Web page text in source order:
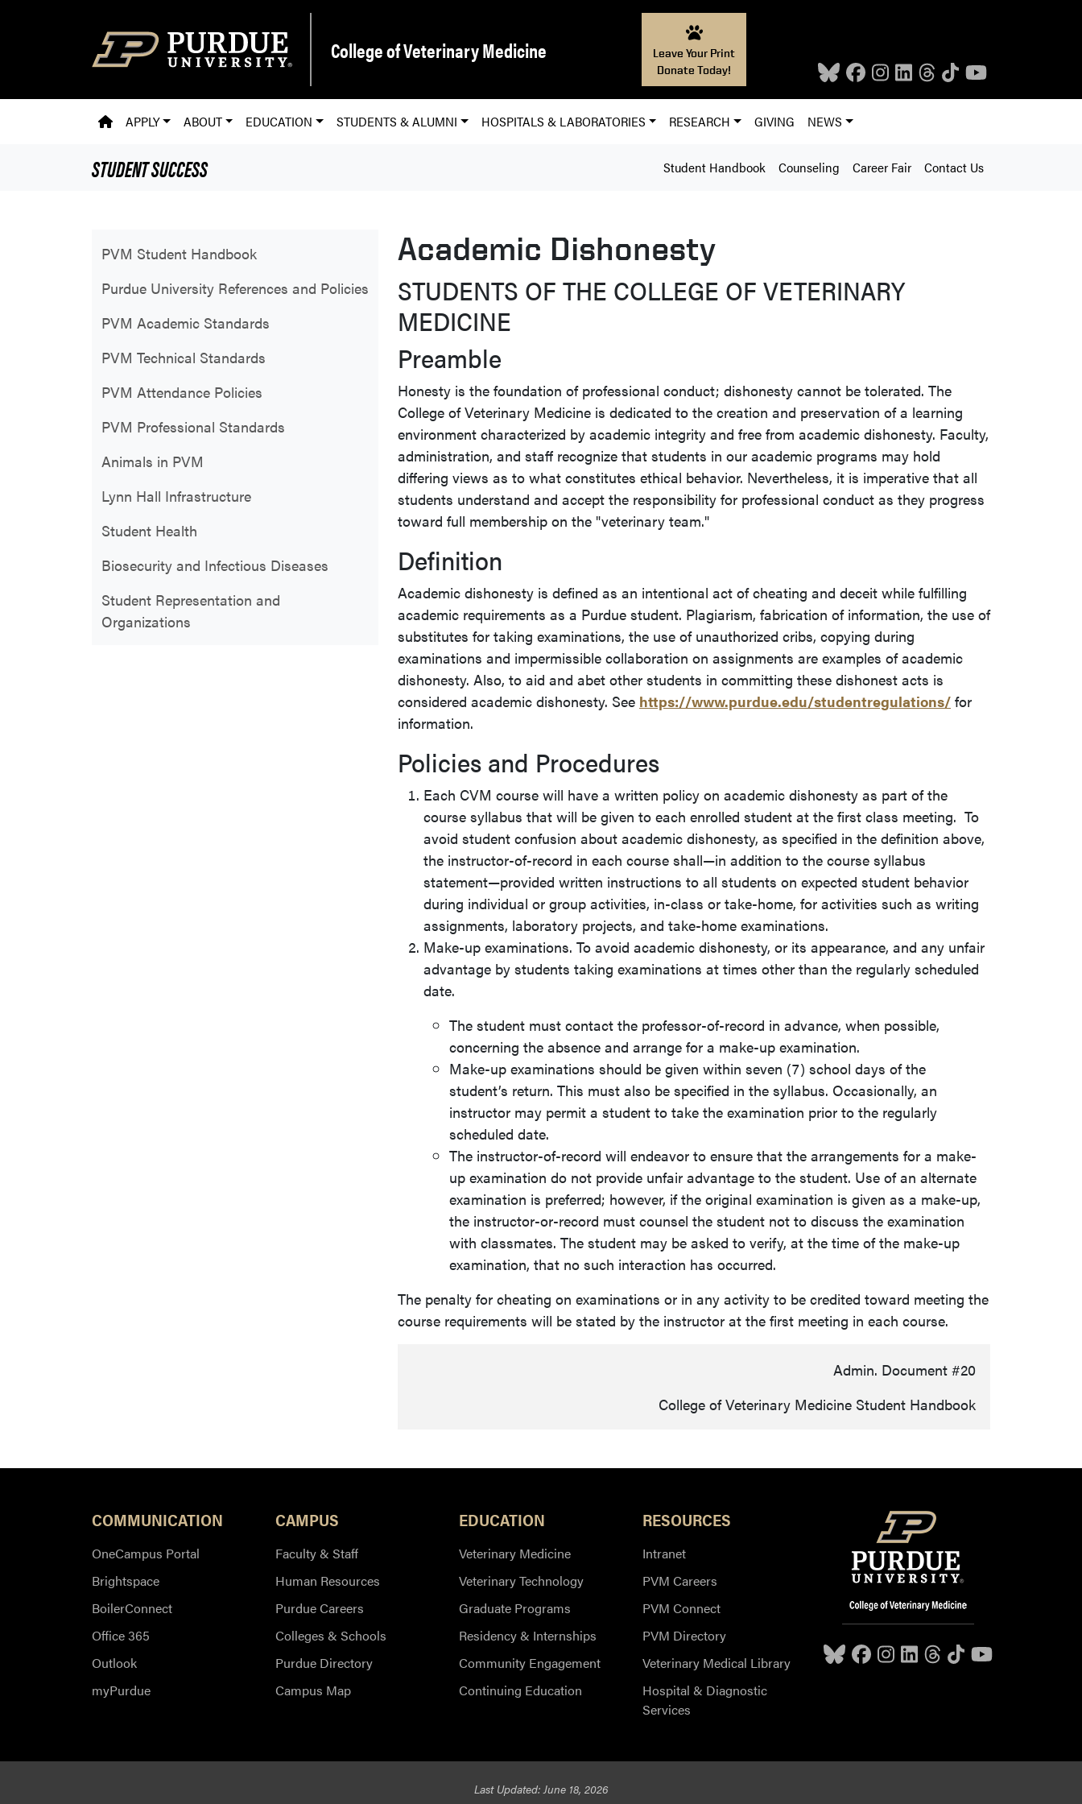
College of Veterinary Medicine
Leave Your Print
Donate Today!
PVM HOMEPAGE
APPLY ABOUT EDUCATION STUDENTS & ALUMNI HOSPITALS & LABORATORIES RESEARCH GIVING NEWS
STUDENT SUCCESS Student Handbook Counseling Career Fair Contact Us
PVM Student Handbook
Purdue University References and Policies
PVM Academic Standards
PVM Technical Standards
PVM Attendance Policies
PVM Professional Standards
Animals in PVM
Lynn Hall Infrastructure
Student Health
Biosecurity and Infectious Diseases
Student Representation and
Organizations
Academic Dishonesty
STUDENTS OF THE COLLEGE OF VETERINARY
MEDICINE
Preamble
Honesty is the foundation of professional conduct; dishonesty cannot be tolerated. The
College of Veterinary Medicine is dedicated to the creation and preservation of a learning
environment characterized by academic integrity and free from academic dishonesty. Faculty,
administration, and staff recognize that students in our academic programs may hold
differing views as to what constitutes ethical behavior. Nevertheless, it is imperative that all
students understand and accept the responsibility for professional conduct as they progress
toward full membership on the "veterinary team."
Definition
Academic dishonesty is defined as an intentional act of cheating and deceit while fulfilling
academic requirements as a Purdue student. Plagiarism, fabrication of information, the use of
substitutes for taking examinations, the use of unauthorized cribs, copying during
examinations and impermissible collaboration on assignments are examples of academic
dishonesty. Also, to aid and abet other students in committing these dishonest acts is
considered academic dishonesty. See https://www.purdue.edu/studentregulations/ for
information.
Policies and Procedures
Each CVM course will have a written policy on academic dishonesty as part of the
course syllabus that will be given to each enrolled student at the first class meeting. To
avoid student confusion about academic dishonesty, as specified in the definition above,
the instructor-of-record in each course shall—in addition to the course syllabus
statement—provided written instructions to all students on expected student behavior
during individual or group activities, in-class or take-home, for activities such as writing
assignments, laboratory projects, and take-home examinations.
Make-up examinations. To avoid academic dishonesty, or its appearance, and any unfair
advantage by students taking examinations at times other than the regularly scheduled
date.
The student must contact the professor-of-record in advance, when possible,
concerning the absence and arrange for a make-up examination.
Make-up examinations should be given within seven (7) school days of the
student’s return. This must also be specified in the syllabus. Occasionally, an
instructor may permit a student to take the examination prior to the regularly
scheduled date.
The instructor-of-record will endeavor to ensure that the arrangements for a make-
up examination do not provide unfair advantage to the student. Use of an alternate
examination is preferred; however, if the original examination is given as a make-up,
the instructor-or-record must counsel the student not to discuss the examination
with classmates. The student may be asked to verify, at the time of the make-up
examination, that no such interaction has occurred.
The penalty for cheating on examinations or in any activity to be credited toward meeting the
course requirements will be stated by the instructor at the first meeting in each course.
Admin. Document #20
College of Veterinary Medicine Student Handbook
COMMUNICATION
OneCampus Portal
Brightspace
BoilerConnect
Office 365
Outlook
myPurdue
CAMPUS
Faculty & Staff
Human Resources
Purdue Careers
Colleges & Schools
Purdue Directory
Campus Map
EDUCATION
Veterinary Medicine
Veterinary Technology
Graduate Programs
Residency & Internships
Community Engagement
Continuing Education
RESOURCES
Intranet
PVM Careers
PVM Connect
PVM Directory
Veterinary Medical Library
Hospital & Diagnostic
Services
Last Updated: June 18, 2026